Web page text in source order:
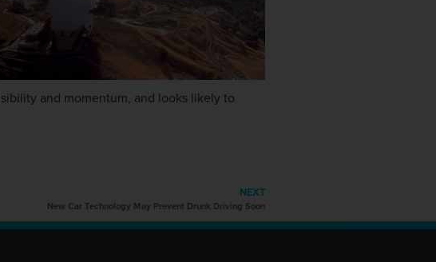
and momentum, and looks likely to
NEXT
New Car Technology May Prevent Drunk Driving Soon